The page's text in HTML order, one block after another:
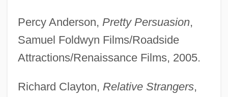
Percy Anderson, Pretty Persuasion,
Samuel Foldwyn Films/Roadside
Attractions/Renaissance Films, 2005.
Richard Clayton, Relative Strangers,